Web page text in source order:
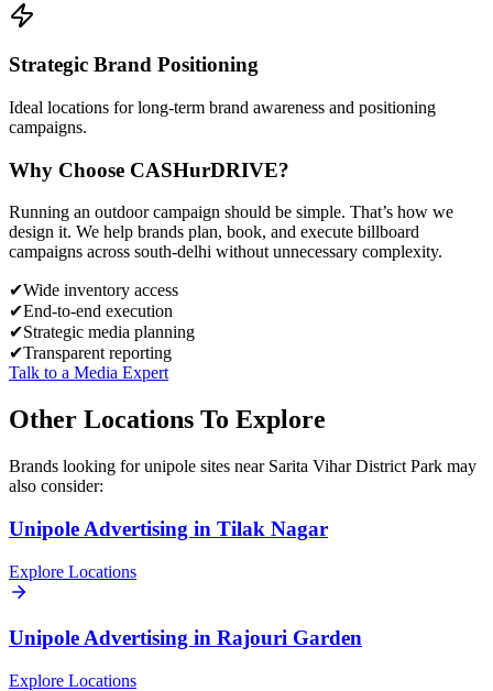
Strategic Brand Positioning
Ideal locations for long-term brand awareness and positioning
campaigns.
Why Choose CASHurDRIVE?
Running an outdoor campaign should be simple. That’s how we
design it. We help brands plan, book, and execute billboard
campaigns across south-delhi without unnecessary complexity.
✔Wide inventory access
✔End-to-end execution
✔Strategic media planning
✔Transparent reporting
Talk to a Media Expert
Other Locations To Explore
Brands looking forunipole sites near Sarita Vihar District Park may
also consider:
Unipole Advertising in Tilak Nagar
Explore Locations
UnipoleAdvertising in Rajouri Garden
Explore Locations